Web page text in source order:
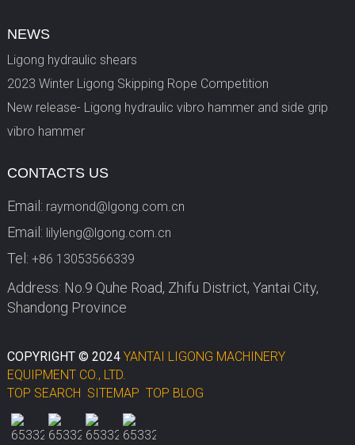
NEWS
Ligong hydraulic shears
2023 Winter Ligong Skipping Rope Competition
New release- Ligong hydraulic vibro hammer and side grip
vibro hammer
CONTACTS US
Email: raymond@lgong.com.cn
Email: lilyleng@lgong.com.cn
Tel: +86 13053566339
Address: No.9 Quhe Road, Zhifu District, Yantai City,
Shandong Province
COPYRIGHT © 2024 YANTAI LIGONG MACHINERY
EQUIPMENT CO., LTD.
TOP SEARCH SITEMAP TOP BLOG